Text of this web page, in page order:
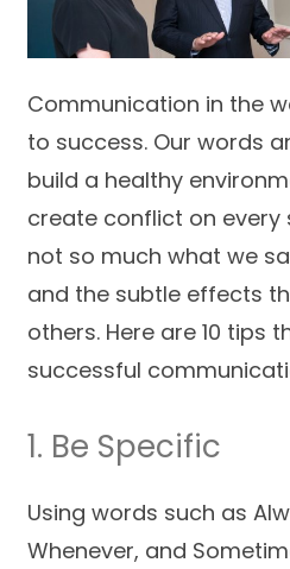
Communication in the
to success. Our words
build a healthy
create conflict on every
not so much what we
and the subtle effects
others. Here are 10 tips
successful
1. Be Specific
Using words such as
Whenever, and